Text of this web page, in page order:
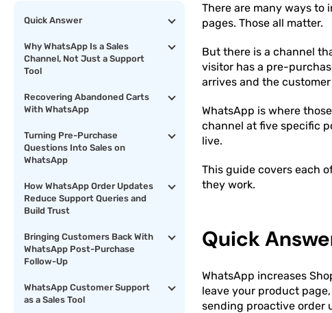
Quick Answer
Why WhatsApp Is a Sales
Channel, Not Just a Support
Tool
Recovering Abandoned Carts
With WhatsApp
Turning Pre-Purchase
Questions Into Sales on
WhatsApp
How WhatsApp Order Updates
Reduce Support Queries and
Build Trust
Bringing Customers Back With
WhatsApp Post-Purchase
Follow-Up
WhatsApp Customer Support
as a Sales Tool
There are many ways to
pages. Those all matter.
But there is a channel
visitor has a pre-
arrives and the
WhatsApp is where
channel at five specific
live.
This guide covers each
they work.
Quick
WhatsApp increases
leave your product
sending proactive order